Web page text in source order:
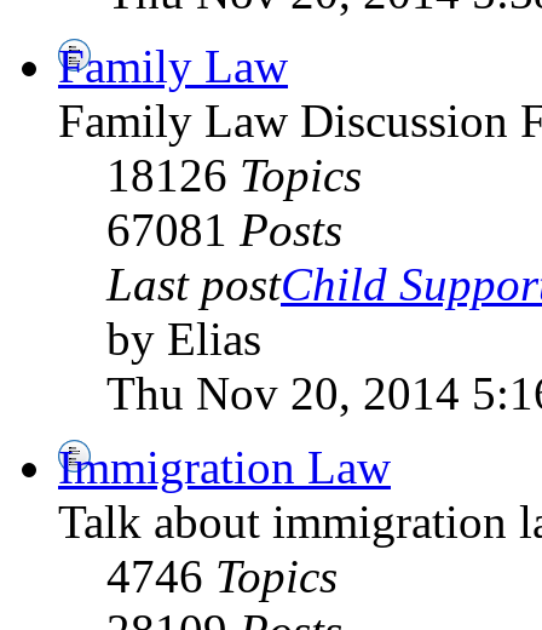
Family Law
Family Law Discussion
18126 Topics
67081 Posts
Last postChild
by Elias
Thu Nov 20, 2014
Immigration Law
Talk about immigration
4746 Topics